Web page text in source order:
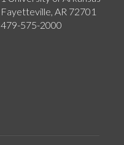
Fayetteville, AR 72701
479-575-2000